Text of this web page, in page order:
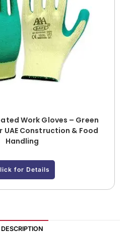
Work Gloves – Green
UAE Construction & Food
Handling
for Details
DESCRIPTION